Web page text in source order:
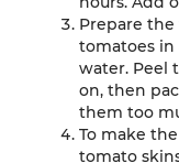
Prepare
tomatoes in
water. Peel
on, then
them too
To make
tomato